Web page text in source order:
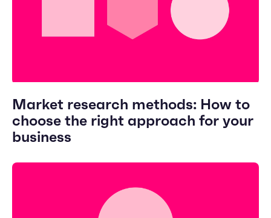
Market research methods: How to
choose the right approach for your
business